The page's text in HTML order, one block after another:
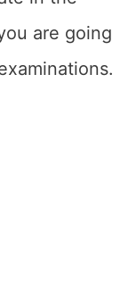
are going